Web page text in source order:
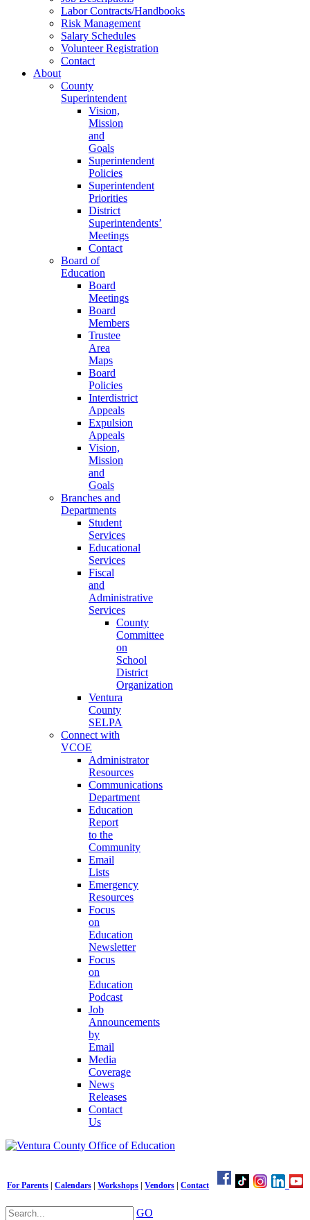
Labor Contracts/Handbooks
Risk Management
Salary Schedules
Volunteer Registration
Contact
About
County
Superintendent
Vision,
Mission
and
Goals
Superintendent
Policies
Superintendent
Priorities
District
Superintendents’
Meetings
Contact
Board of
Education
Board
Meetings
Board
Members
Trustee
Area
Maps
Board
Policies
Interdistrict
Appeals
Expulsion
Appeals
Vision,
Mission
and
Goals
Branches and
Departments
Student
Services
Educational
Services
Fiscal
and
Administrative
Services
County
Committee
on
School
District
Organization
Ventura
County
SELPA
Connect with
VCOE
Administrator
Resources
Communications
Department
Education
Report
to the
Community
Email
Lists
Emergency
Resources
Focus
on
Education
Newsletter
Focus
on
Education
Podcast
Job
Announcements
by
Email
Media
Coverage
News
Releases
Contact
Us
For Parents Calendars Workshops Vendors Contact
GO